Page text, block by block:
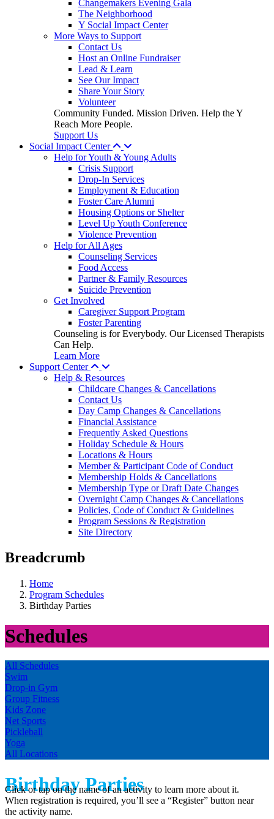
Changemakers Evening Gala
The Neighborhood
Y Social Impact Center
More Ways to Support
Contact Us
Host an Online Fundraiser
Lead & Learn
See Our Impact
Share Your Story
Volunteer
Community Funded. Mission Driven. Help the Y
Reach More People.
Support Us
Social Impact Center
Help for Youth & Young Adults
Crisis Support
Drop-In Services
Employment & Education
Foster Care Alumni
Housing Options or Shelter
Level Up Youth Conference
Violence Prevention
Help for All Ages
Counseling Services
Food Access
Partner & Family Resources
Suicide Prevention
Get Involved
Caregiver Support Program
Foster Parenting
Counseling is for Everybody. Our Licensed Therapists
Can Help.
Learn More
Support Center
Help & Resources
Childcare Changes & Cancellations
Contact Us
Day Camp Changes & Cancellations
Financial Assistance
Frequently Asked Questions
Holiday Schedule & Hours
Locations & Hours
Member & Participant Code of Conduct
Membership Holds & Cancellations
Membership Type or Draft Date Changes
Overnight Camp Changes & Cancellations
Policies, Code of Conduct & Guidelines
Program Sessions & Registration
Site Directory
Breadcrumb
Home
Program Schedules
Birthday Parties
Schedules
All Schedules
Swim
Drop-in Gym
Group Fitness
Kids Zone
Net Sports
Pickleball
Yoga
All Locations
Birthday Parties
Click or tap on the name of an activity to learn more about it.
When registration is required, you’ll see a “Register” button near
the activity name.